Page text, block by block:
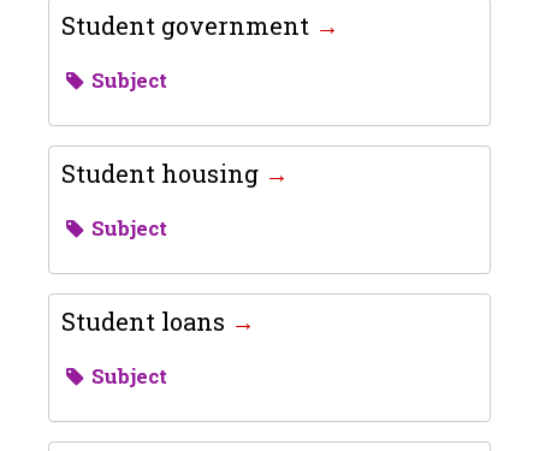
Student government
Subject
Student housing
Subject
Student loans
Subject